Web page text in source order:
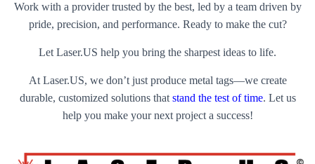
Work with a provider trusted by the best, led by a team driven by
pride, precision, and performance. Ready to make the cut?
Let Laser.US help you bring the sharpest ideas to life.
At Laser.US, we don’t just produce metal tags—we create
durable, customized solutions that stand the test of time. Let us
help you make your next project a success!